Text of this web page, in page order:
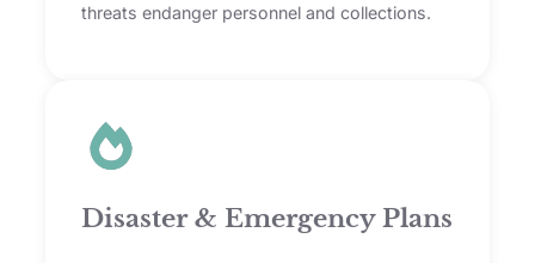
threats endanger personnel and collections.
Disaster & Emergency Plans